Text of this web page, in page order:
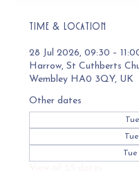
Time & Location
28 Jul 2026, 09:30 –
Harrow, St Cuthberts
Wembley HA0 3QY, UK
Other dates